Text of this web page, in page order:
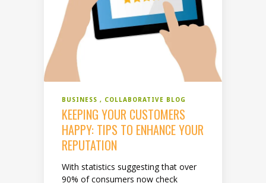
BUSINESS COLLABORATIVE BLOG
KEEPING YOUR CUSTOMERS
HAPPY: TIPS TO ENHANCE YOUR
REPUTATION
With statistics suggesting that over
90% of consumers now check